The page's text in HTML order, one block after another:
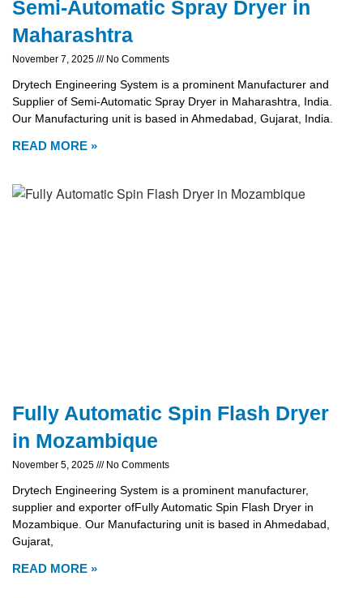
Semi-Automatic Spray Dryer in
Maharashtra
November 7, 2025 No Comments
Drytech Engineering System is a prominent Manufacturer and
Supplier of Semi-Automatic Spray Dryer in Maharashtra, India.
Our Manufacturing unit is based in Ahmedabad, Gujarat, India.
READ MORE »
Fully Automatic Spin Flash Dryer
in Mozambique
November 5, 2025 No Comments
Drytech Engineering System is a prominent manufacturer,
supplier and exporter ofFully Automatic Spin Flash Dryer in
Mozambique. Our Manufacturing unit is based in Ahmedabad,
Gujarat,
READ MORE »